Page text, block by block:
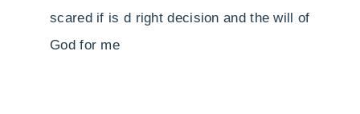
scared if is d right decision and the will of
God for me